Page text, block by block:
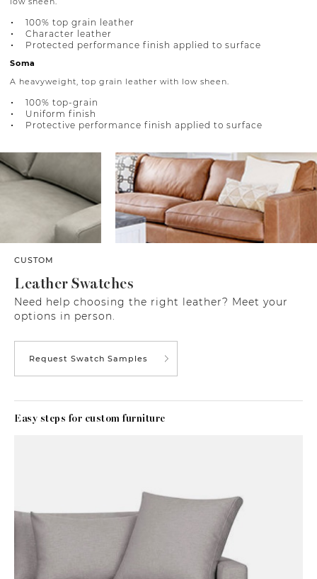
100% top grain leather
Character leather
Protected performance finish applied to surface
Soma
A heavyweight, top grain leather with low sheen.
100% top-grain
Uniform finish
Protective performance finish applied to surface
CUSTOM
Leather Swatches
Need help choosing the right leather? Meet your
options in person.
Request Swatch Samples
Easy steps for custom furniture